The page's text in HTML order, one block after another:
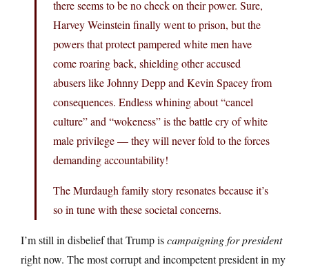
there seems to be no check on their power. Sure,
Harvey Weinstein finally went to prison, but the
powers that protect pampered white men have
come roaring back, shielding other accused
abusers like Johnny Depp and Kevin Spacey from
consequences. Endless whining about “cancel
culture” and “wokeness” is the battle cry of white
male privilege — they will never fold to the forces
demanding accountability!
The Murdaugh family story resonates because it’s
so in tune with these societal concerns.
I’m still in disbelief that Trump iscampaigning for president
right now. The most corrupt and incompetent president in my